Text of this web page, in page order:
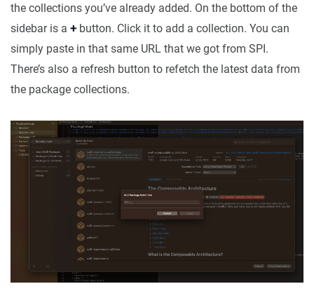
the collections you’ve already added. On the bottom of the
sidebar is a + button. Click it to add a collection. You can
simply paste in that same URL that we got from SPI.
There’s also a refresh button to refetch the latest data from
the package collections.